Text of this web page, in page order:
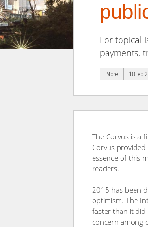
For topical
payments,
More 18 Feb
The Corvus is a
Corvus
essence of this
readers.
2015 has been
optimism. The
faster than it did
concern among